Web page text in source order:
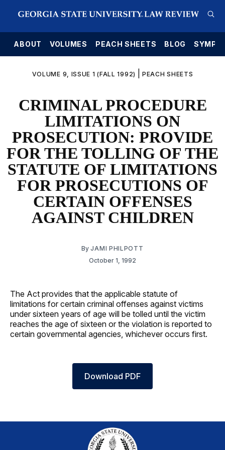
ABOUT VOLUMES PEACH SHEETS BLOG
VOLUME 9, ISSUE 1 (FALL 1992) PEACH SHEETS
CRIMINAL PROCEDURE
LIMITATIONS ON
PROSECUTION: PROVIDE
FOR THE TOLLING OF THE
STATUTE OF LIMITATIONS
FOR PROSECUTIONS OF
CERTAIN OFFENSES
AGAINST CHILDREN
ByJAMI PHILPOTT
October 1, 1992
The Act provides that the applicable statute of
limitations for certain criminal offenses against victims
under sixteen years of age will be tolled until the victim
reaches the age of sixteen or the violation is reported to
certain governmental agencies, whichever occurs first.
Download PDF